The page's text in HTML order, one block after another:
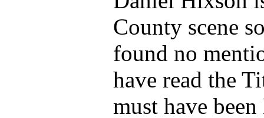
County scene
found no
have read the
must have